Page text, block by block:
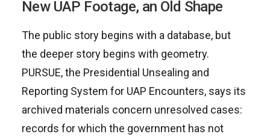
New UAP Footage, an Old Shape
The public story begins with a database, but
the deeper story begins with geometry.
PURSUE, the Presidential Unsealing and
Reporting System for UAP Encounters, says its
archived materials concern unresolved cases:
records for which the government has not